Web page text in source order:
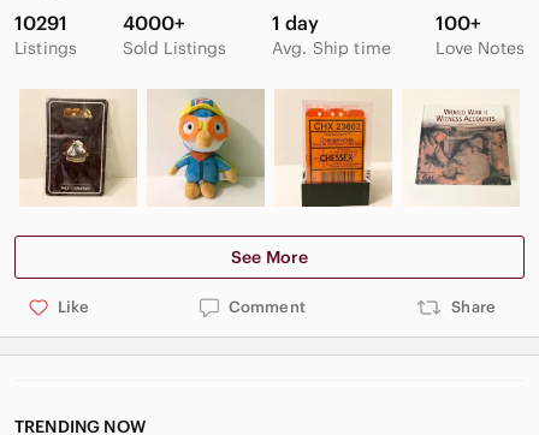
10291
Listings
4000+
Sold Listings
1 day
Avg. Ship time
100+
Love Notes
See More
Like Comment Share
TRENDING NOW